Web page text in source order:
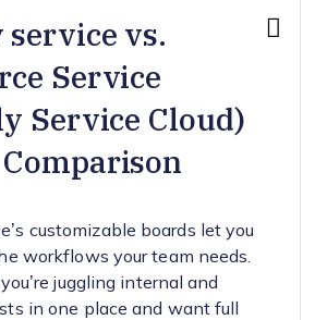
vs.
Service
Service Cloud)
customizable boards let you
workflows your team needs.
juggling internal and
in one place and want full